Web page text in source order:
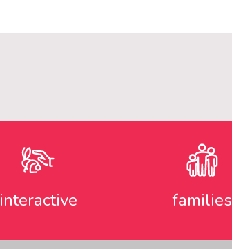
interactive families